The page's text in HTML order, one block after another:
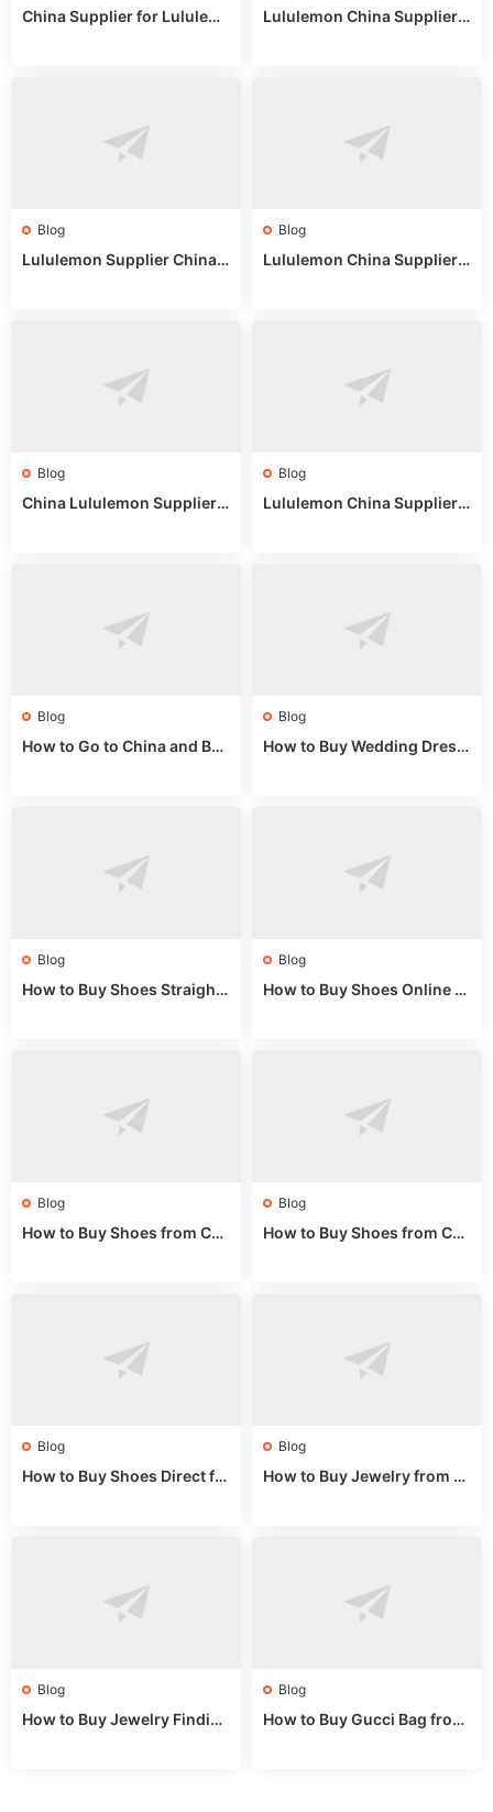
China Supplier for Lululem
Lululemon China Supplier R
Blog
Lululemon Supplier China:
Blog
Lululemon China Supplier
Blog
China Lululemon Supplier
Blog
Lululemon China Supplier
Blog
How to Go to China and Buy
Blog
How to Buy Wedding Dress
Blog
How to Buy Shoes Straight f
Blog
How to Buy Shoes Online fr
Blog
How to Buy Shoes from Chi
Blog
How to Buy Shoes from Chi
Blog
How to Buy Shoes Direct fr
Blog
How to Buy Jewelry from C
Blog
How to Buy Jewelry Finding
Blog
How to Buy Gucci Bag from